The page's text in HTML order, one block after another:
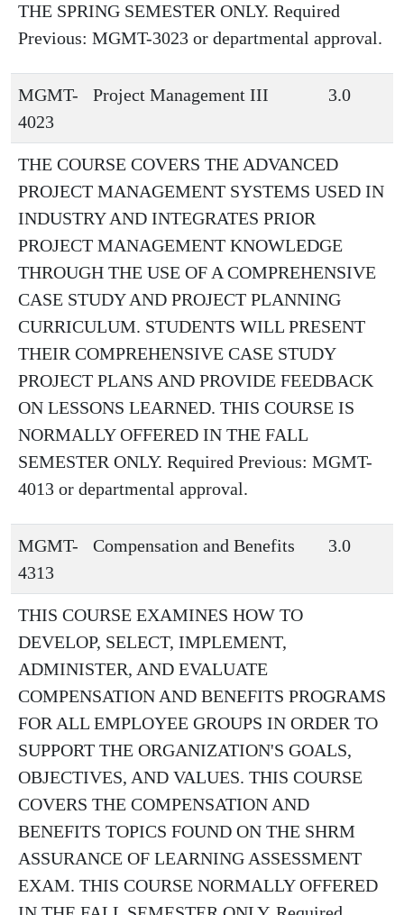
THE SPRING SEMESTER ONLY. Required
Previous: MGMT-3023 or departmental approval.
MGMT-
4023
Project Management III 3.0
THE COURSE COVERS THE ADVANCED
PROJECT MANAGEMENT SYSTEMS USED IN
INDUSTRY AND INTEGRATES PRIOR
PROJECT MANAGEMENT KNOWLEDGE
THROUGH THE USE OF A COMPREHENSIVE
CASE STUDY AND PROJECT PLANNING
CURRICULUM. STUDENTS WILL PRESENT
THEIR COMPREHENSIVE CASE STUDY
PROJECT PLANS AND PROVIDE FEEDBACK
ON LESSONS LEARNED. THIS COURSE IS
NORMALLY OFFERED IN THE FALL
SEMESTER ONLY. Required Previous: MGMT-
4013 or departmental approval.
MGMT-
4313
Compensation and Benefits 3.0
THIS COURSE EXAMINES HOW TO
DEVELOP, SELECT, IMPLEMENT,
ADMINISTER, AND EVALUATE
COMPENSATION AND BENEFITS PROGRAMS
FOR ALL EMPLOYEE GROUPS IN ORDER TO
SUPPORT THE ORGANIZATION'S GOALS,
OBJECTIVES, AND VALUES. THIS COURSE
COVERS THE COMPENSATION AND
BENEFITS TOPICS FOUND ON THE SHRM
ASSURANCE OF LEARNING ASSESSMENT
EXAM. THIS COURSE NORMALLY OFFERED